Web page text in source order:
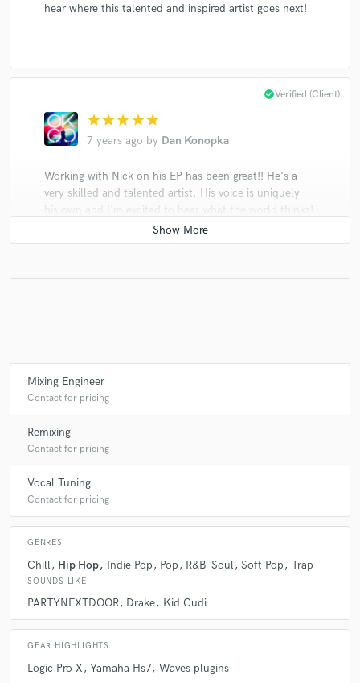
hear where this talented and inspired artist goes next!
star star star star star
7 years ago by Dan Konopka
check_circleVerified (Client)
Working with Nick on his EP has been great!! He's a
very skilled and talented artist. His voice is uniquely
his own and I'm excited to hear what the world thinks!
I'm def excited for Nick.
Another great track with Nick! It's just getting better
Working with Nick was a blast. Great song, great
song turned out great!
Mixing Engineer
Contact for pricing
Remixing
Contact for pricing
Vocal Tuning
Contact for pricing
GENRES
Chill Hip Hop Indie Pop Pop R&B-Soul Soft Pop Trap
SOUNDS LIKE
PARTYNEXTDOOR Drake Kid Cudi
GEAR HIGHLIGHTS
Logic Pro X Yamaha Hs7 Waves plugins